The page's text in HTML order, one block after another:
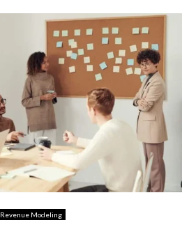
Revenue Modeling